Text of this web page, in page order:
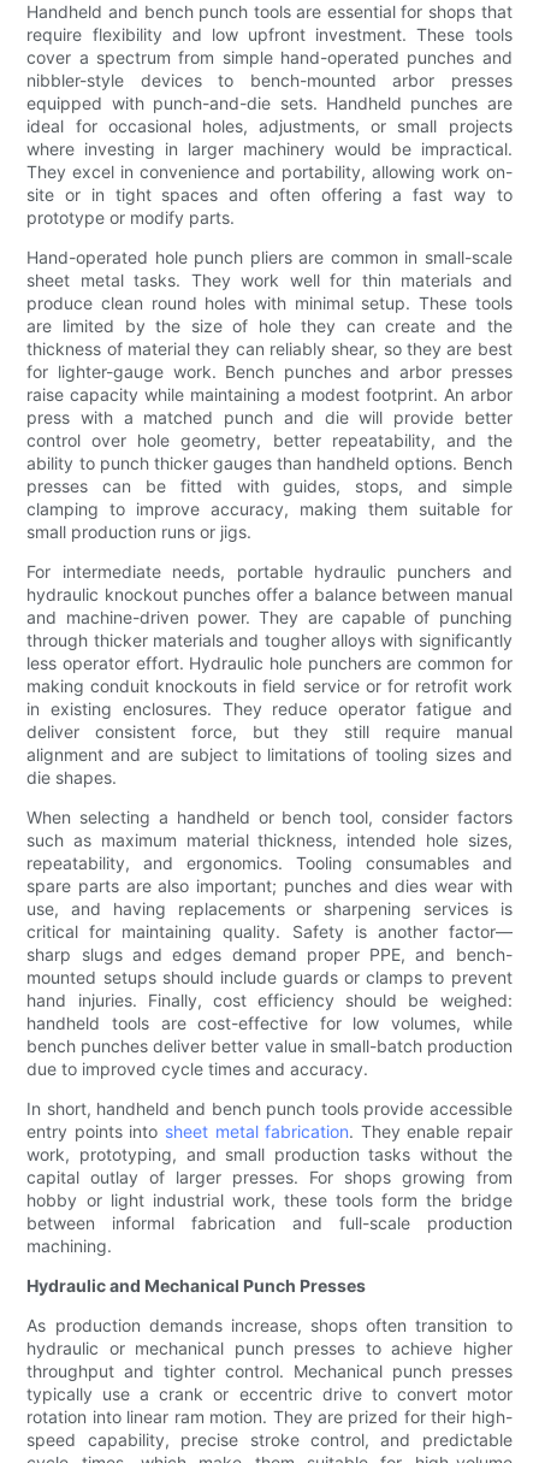
Handheld and bench punch tools are essential for shops that
require flexibility and low upfront investment. These tools
cover a spectrum from simple hand-operated punches and
nibbler-style devices to bench-mounted arbor presses
equipped with punch-and-die sets. Handheld punches are
ideal for occasional holes, adjustments, or small projects
where investing in larger machinery would be impractical.
They excel in convenience and portability, allowing work on-
site or in tight spaces and often offering a fast way to
prototype or modify parts.
Hand-operated hole punch pliers are common in small-scale
sheet metal tasks. They work well for thin materials and
produce clean round holes with minimal setup. These tools
are limited by the size of hole they can create and the
thickness of material they can reliably shear, so they are best
for lighter-gauge work. Bench punches and arbor presses
raise capacity while maintaining a modest footprint. An arbor
press with a matched punch and die will provide better
control over hole geometry, better repeatability, and the
ability to punch thicker gauges than handheld options. Bench
presses can be fitted with guides, stops, and simple
clamping to improve accuracy, making them suitable for
small production runs or jigs.
For intermediate needs, portable hydraulic punchers and
hydraulic knockout punches offer a balance between manual
and machine-driven power. They are capable of punching
through thicker materials and tougher alloys with significantly
less operator effort. Hydraulic hole punchers are common for
making conduit knockouts in field service or for retrofit work
in existing enclosures. They reduce operator fatigue and
deliver consistent force, but they still require manual
alignment and are subject to limitations of tooling sizes and
die shapes.
When selecting a handheld or bench tool, consider factors
such as maximum material thickness, intended hole sizes,
repeatability, and ergonomics. Tooling consumables and
spare parts are also important; punches and dies wear with
use, and having replacements or sharpening services is
critical for maintaining quality. Safety is another factor—
sharp slugs and edges demand proper PPE, and bench-
mounted setups should include guards or clamps to prevent
hand injuries. Finally, cost efficiency should be weighed:
handheld tools are cost-effective for low volumes, while
bench punches deliver better value in small-batch production
due to improved cycle times and accuracy.
In short, handheld and bench punch tools provide accessible
entry points into sheet metal fabrication. They enable repair
work, prototyping, and small production tasks without the
capital outlay of larger presses. For shops growing from
hobby or light industrial work, these tools form the bridge
between informal fabrication and full-scale production
machining.
Hydraulic and Mechanical Punch Presses
As production demands increase, shops often transition to
hydraulic or mechanical punch presses to achieve higher
throughput and tighter control. Mechanical punch presses
typically use a crank or eccentric drive to convert motor
rotation into linear ram motion. They are prized for their high-
speed capability, precise stroke control, and predictable